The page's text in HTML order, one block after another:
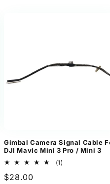
Gimbal Camera Signal Cable
DJI Mavic Mini 3 Pro / Mini 3
(1)
Regular
$28.00